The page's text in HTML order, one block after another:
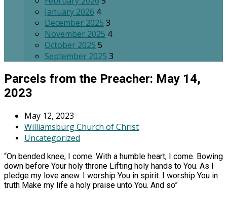
January 2026 4
December 2025 3
November 2025 4
October 2025 5
September 2025 3
Parcels from the Preacher: May 14,
2023
May 12, 2023
Williamsburg Church of Christ
Uncategorized
“On bended knee, I come. With a humble heart, I come. Bowing
down before Your holy throne Lifting holy hands to You. As I
pledge my love anew. I worship You in spirit. I worship You in
truth Make my life a holy praise unto You. And so”